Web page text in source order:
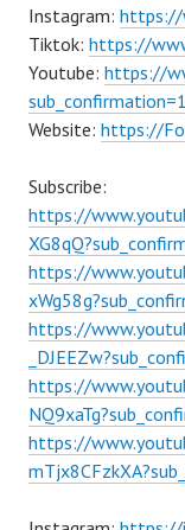
Instagram: https://
Tiktok: https://
Youtube: https://
sub_confirmation=1
Website: https://
Subscribe:
https://
https://
https://
https://
https://